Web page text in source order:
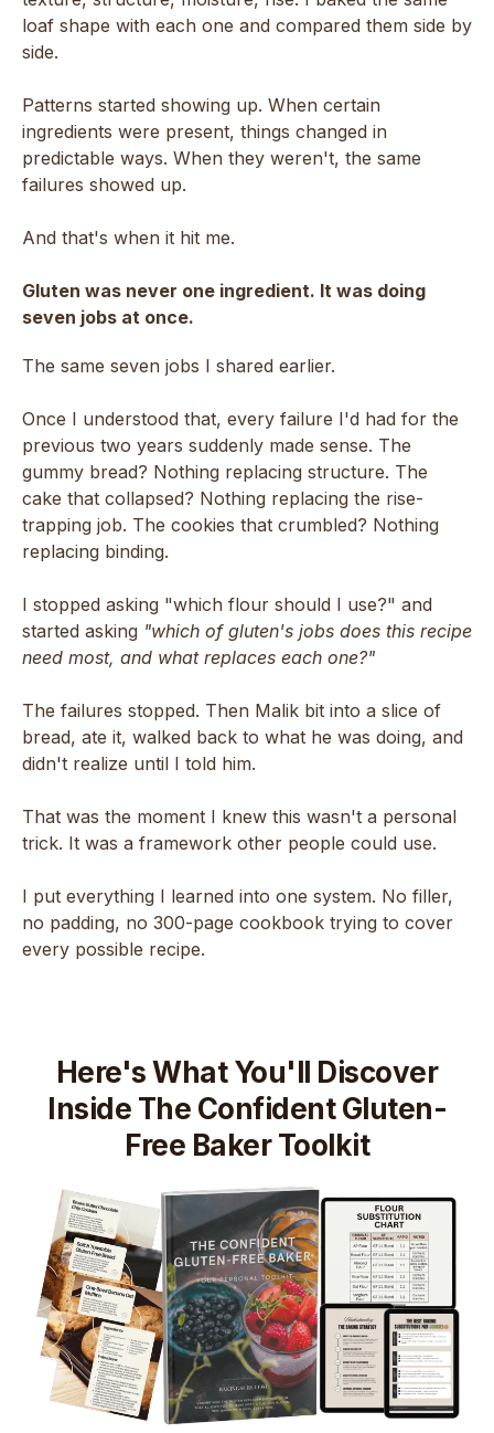
loaf shape with each one and compared them side by
side.
Patterns started showing up. When certain
ingredients were present, things changed in
predictable ways. When they weren't, the same
failures showed up.
And that's when it hit me.
Gluten was never one ingredient. It was doing
seven jobs at once.
The same seven jobs I shared earlier.
Once I understood that, every failure I'd had for the
previous two years suddenly made sense. The
gummy bread? Nothing replacing structure. The
cake that collapsed? Nothing replacing the rise-
trapping job. The cookies that crumbled? Nothing
replacing binding.
I stopped asking "which flour should I use?" and
started asking "which of gluten's jobs does this recipe
need most, and what replaces each one?"
The failures stopped. Then Malik bit into a slice of
bread, ate it, walked back to what he was doing, and
didn't realize until I told him.
That was the moment I knew this wasn't a personal
trick. It was a framework other people could use.
I put everything I learned into one system. No filler,
no padding, no 300-page cookbook trying to cover
every possible recipe.
Here's What You'll Discover
Inside The Confident Gluten-
Free Baker Toolkit